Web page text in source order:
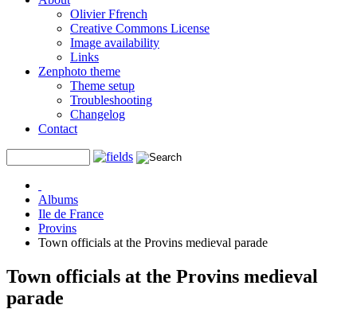
Olivier Ffrench
Creative Commons License
Image availability
Links
Zenphoto theme
Theme setup
Troubleshooting
Changelog
Contact
Albums
Ile de France
Provins
Town officials at the Provins medieval parade
Town officials at the Provins medieval
parade